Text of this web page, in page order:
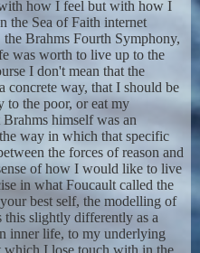
how I feel but with how I
the Sea of Faith internet
Brahms Fourth Symphony,
was worth to live up to the
I don't mean that the
concrete way, that I should be
to the poor, or eat my
himself was an
way in which that specific
the forces of reason and
of how I would like to live
in what Foucault called the
best self, the modelling of
this slightly differently as a
inner life, to my underlying
which I lose touch with in the